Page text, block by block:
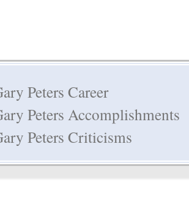
Peters Career
Peters Accomplishments
Peters Criticisms